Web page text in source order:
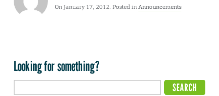
On January 17, 2012. Posted inAnnouncements
Looking for something?